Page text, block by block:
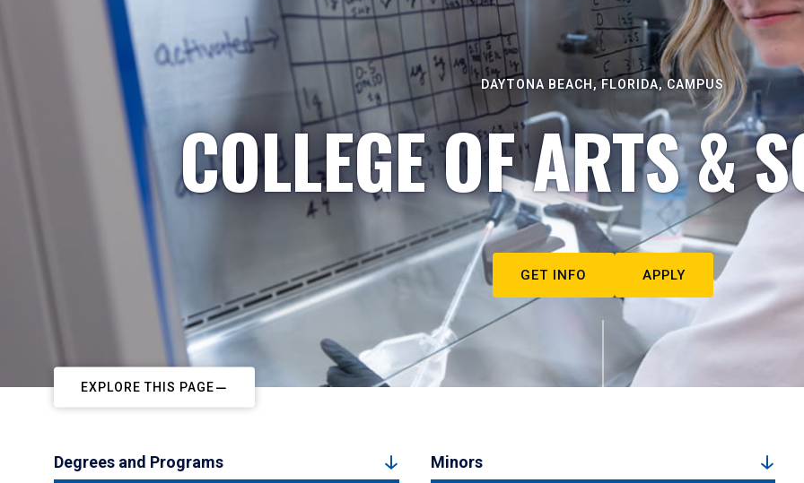
DAYTONA BEACH, FLORIDA, CAMPUS
COLLEGE OF ARTS &
GET INFO APPLY
EXPLORE THIS PAGE
Degrees and Programs Minors